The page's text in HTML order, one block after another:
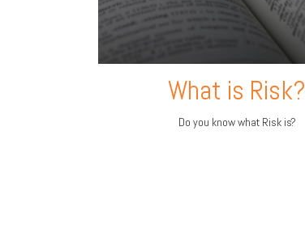
What is Risk?
Do you know what Risk is?